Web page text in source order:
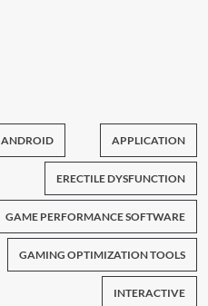
ANDROID APPLICATION
ERECTILE DYSFUNCTION
GAME PERFORMANCE SOFTWARE
GAMING OPTIMIZATION TOOLS
INTERACTIVE